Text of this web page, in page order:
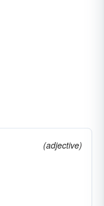
(adjective)